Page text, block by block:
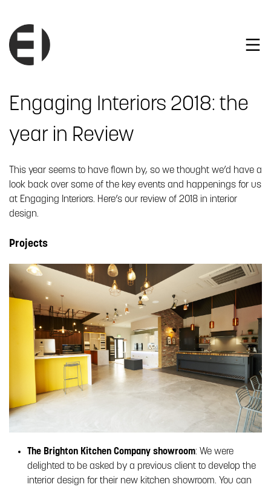
Engaging Interiors 2018: the
year in Review
This year seems to have flown by, so we thought we’d have a
look back over some of the key events and happenings for us
at Engaging Interiors. Here’s our review of 2018 in interior
design.
Projects
The Brighton Kitchen Company showroom: We were
delighted to be asked by a previous client to develop the
interior design for their new kitchen showroom. You can